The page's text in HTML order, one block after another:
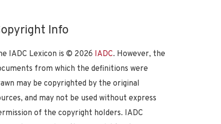
Info
IADC Lexicon is © 2026 IADC. However, the
from which the definitions were
may be copyrighted by the original
and may not be used without express
of the copyright holders. IADC